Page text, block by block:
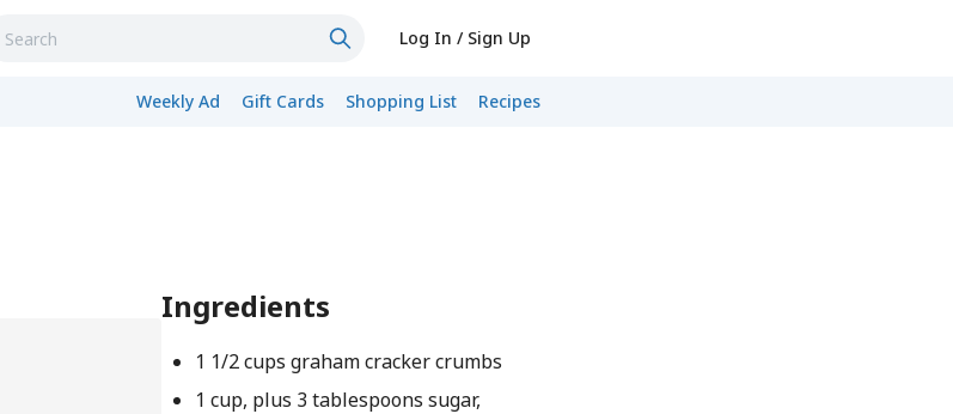
Log In / Sign Up
Weekly Ad Gift Cards Shopping List Recipes
Ingredients
1 1/2 cups graham cracker crumbs
1 cup, plus 3 tablespoons sugar,